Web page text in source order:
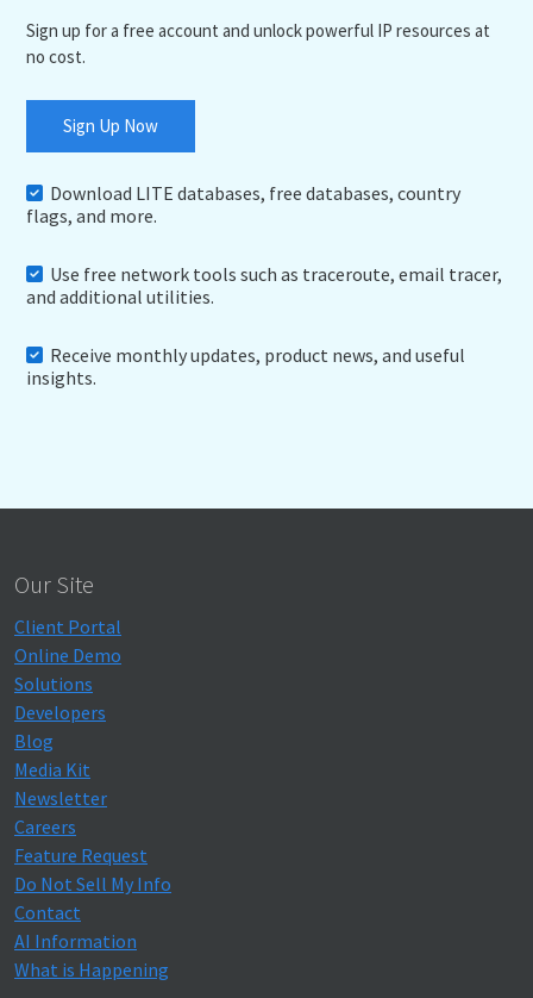
Sign up for a free account and unlock powerful IP resources at
no cost.
Sign Up Now
Download LITE databases, free databases, country
flags, and more.
Use free network tools such as traceroute, email tracer,
and additional utilities.
Receive monthly updates, product news, and useful
insights.
Our Site
Client Portal
Online Demo
Solutions
Developers
Blog
Media Kit
Newsletter
Careers
Feature Request
Do Not Sell My Info
Contact
AI Information
What is Happening